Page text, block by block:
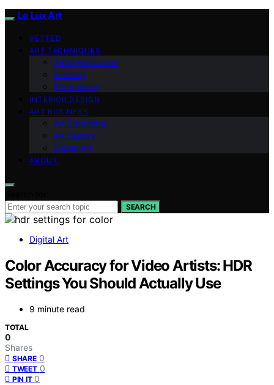
Le Lux Art
VETTED
ART TECHNIQUES
Artist Resources
Framing
Printmaking
INTERIOR DESIGN
ART BUSINESS
Art Collecting
Art History
Digital Art
ABOUT
SEARCH
Digital Art
Color Accuracy for Video Artists: HDR
Settings You Should Actually Use
9 minute read
TOTAL
0
Shares
SHARE 0
TWEET 0
PIN IT 0